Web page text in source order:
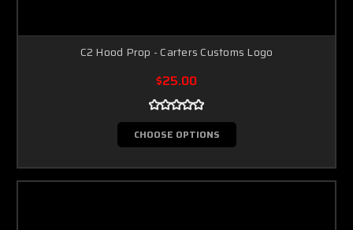
C2 Hood Prop - Carters Customs Logo
$25.00
CHOOSE OPTIONS